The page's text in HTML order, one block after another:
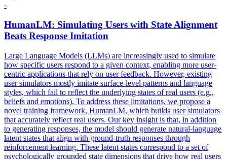
-
HumanLM: Simulating Users with State Alignment
Beats Response Imitation
Large Language Models (LLMs) are increasingly used to simulate
how specific users respond to a given context, enabling more user-
centric applications that rely on user feedback. However, existing
user simulators mostly imitate surface-level patterns and language
styles, which fail to reflect the underlying states of real users (e.g.,
beliefs and emotions). To address these limitations, we propose a
novel training framework, HumanLM, which builds user simulators
that accurately reflect real users. Our key insight is that, in addition
to generating responses, the model should generate natural-language
latent states that align with ground-truth responses through
reinforcement learning. These latent states correspond to a set of
psychologically grounded state dimensions that drive how real users